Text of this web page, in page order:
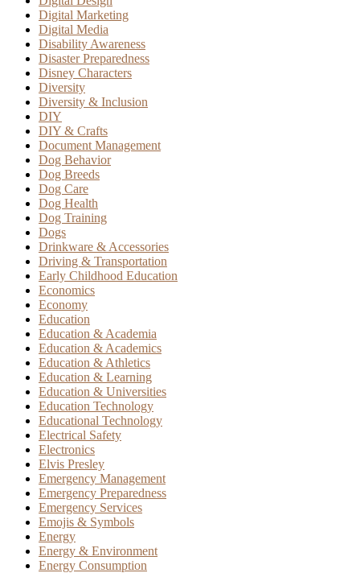
Digital Marketing
Digital Media
Disability Awareness
Disaster Preparedness
Disney Characters
Diversity
Diversity & Inclusion
DIY
DIY & Crafts
Document Management
Dog Behavior
Dog Breeds
Dog Care
Dog Health
Dog Training
Dogs
Drinkware & Accessories
Driving & Transportation
Early Childhood Education
Economics
Economy
Education
Education & Academia
Education & Academics
Education & Athletics
Education & Learning
Education & Universities
Education Technology
Educational Technology
Electrical Safety
Electronics
Elvis Presley
Emergency Management
Emergency Preparedness
Emergency Services
Emojis & Symbols
Energy
Energy & Environment
Energy Consumption